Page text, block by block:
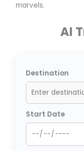
marvels.
AI
Destination
Start Date